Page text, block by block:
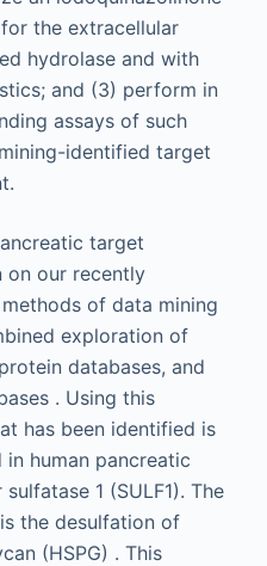
the extracellular
hydrolase and with
and (3) perform in
assays of such
identified target
target
on our recently
of data mining
exploration of
databases, and
. Using this
has been identified is
human pancreatic
1 (SULF1). The
the desulfation of
(HSPG) . This